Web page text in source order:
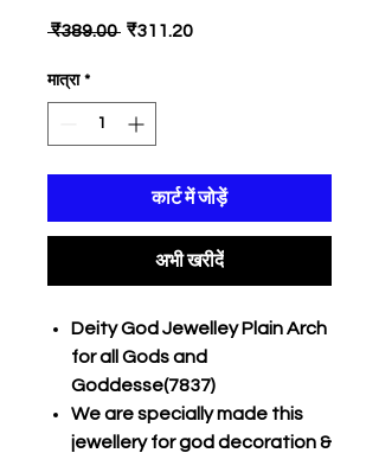
₹389.00 नियमित
₹311.20बिक्री
मात्रा *
कार्ट में जोड़ें
अभी खरीदें
Deity God Jewelley Plain Arch
for all Gods and
Goddesse(7837)
We are specially made this
jewellery for god decoration &